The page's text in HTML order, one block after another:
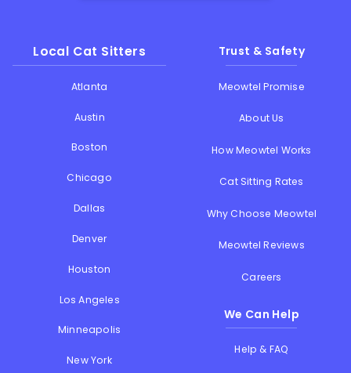
Local Cat Sitters
Atlanta
Austin
Boston
Chicago
Dallas
Denver
Houston
Los Angeles
Minneapolis
New York
Trust & Safety
Meowtel Promise
About Us
How Meowtel Works
Cat Sitting Rates
Why Choose Meowtel
Meowtel Reviews
Careers
We Can Help
Help & FAQ